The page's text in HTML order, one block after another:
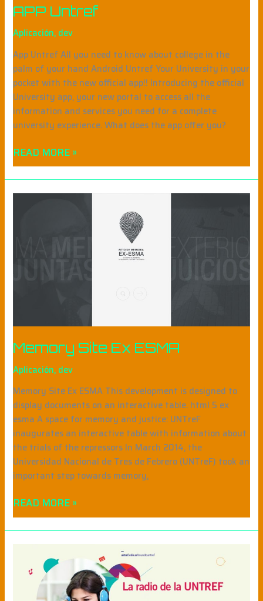
APP Untref
Aplicación, dev
App Untref All you need to know about college in the
palm of your hand Android Untref Your University in your
pocket with the new official app!! Introducing the official
University app, your new portal to access all the
information and services you need for a complete
university experience. What does the app offer you?
READ MORE »
Memory Site Ex ESMA
Aplicación, dev
Memory Site Ex ESMA This development is designed to
display documents on an interactive table. html 5 ex
esma A space for memory and justice: UNTreF
inaugurates an interactive table with information about
the trials of the repressors In March 2014, the
Universidad Nacional de Tres de Febrero (UNTreF) took an
important step towards memory,
READ MORE »
UNTREF